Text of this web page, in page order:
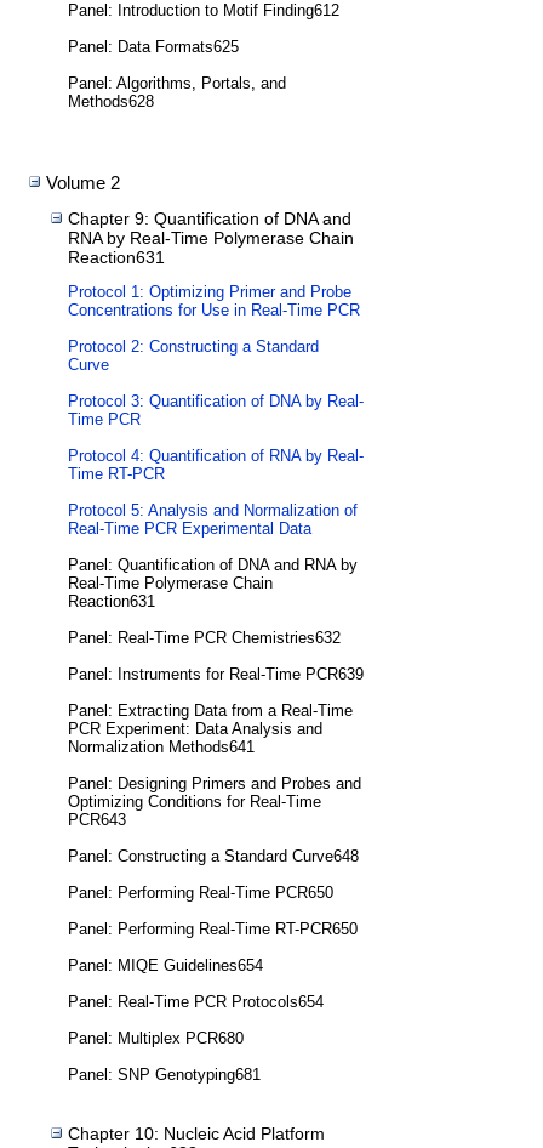
Panel: Introduction to Motif Finding612
Panel: Data Formats625
Panel: Algorithms, Portals, and
Methods628
Volume 2
Chapter 9: Quantification of DNA and
RNA by Real-Time Polymerase Chain
Reaction631
Protocol 1: Optimizing Primer and Probe
Concentrations for Use in Real-Time PCR
Protocol 2: Constructing a Standard
Curve
Protocol 3: Quantification of DNA by Real-
Time PCR
Protocol 4: Quantification of RNA by Real-
Time RT-PCR
Protocol 5: Analysis and Normalization of
Real-Time PCR Experimental Data
Panel: Quantification of DNA and RNA by
Real-Time Polymerase Chain
Reaction631
Panel: Real-Time PCR Chemistries632
Panel: Instruments for Real-Time PCR639
Panel: Extracting Data from a Real-Time
PCR Experiment: Data Analysis and
Normalization Methods641
Panel: Designing Primers and Probes and
Optimizing Conditions for Real-Time
PCR643
Panel: Constructing a Standard Curve648
Panel: Performing Real-Time PCR650
Panel: Performing Real-Time RT-PCR650
Panel: MIQE Guidelines654
Panel: Real-Time PCR Protocols654
Panel: Multiplex PCR680
Panel: SNP Genotyping681
Chapter 10: Nucleic Acid Platform